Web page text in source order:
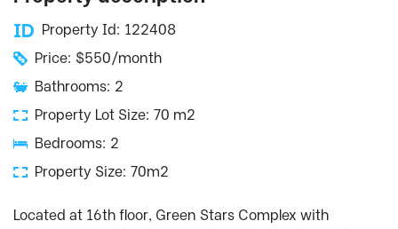
Property Id: 122408
Price: $550/month
Bathrooms: 2
Property Lot Size: 70 m2
Bedrooms: 2
Property Size: 70m2
Located at 16th floor, Green Stars Complex with